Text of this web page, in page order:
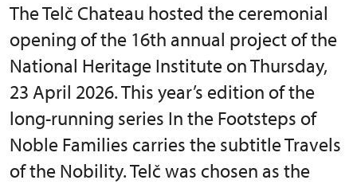
The Telč Chateau hosted the ceremonial
opening of the 16th annual project of the
National Heritage Institute on Thursday,
23 April 2026. This year’s edition of the
long-running series In the Footsteps of
Noble Families carries the subtitle Travels
of the Nobility. Telč was chosen as the